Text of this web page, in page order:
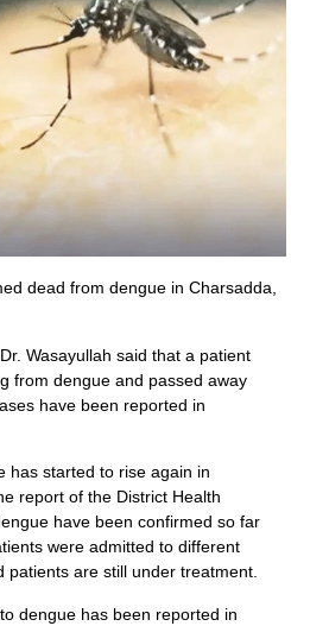
dead from dengue in Charsadda,
Wasayullah said that a patient
from dengue and passed away
have been reported in
has started to rise again in
report of the District Health
have been confirmed so far
were admitted to different
patients are still under treatment.
dengue has been reported in